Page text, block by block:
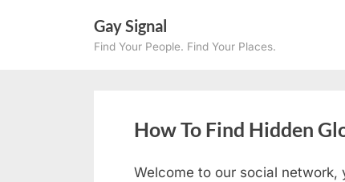
Gay Signal
Find Your People. Find Your Places.
How To Find Hidden
Welcome to our social network,